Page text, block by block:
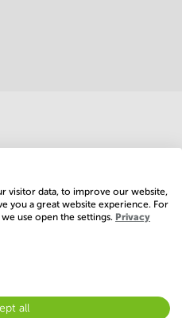
Hide
visitor data, to improve our website,
you a great website experience. For
use open the settings. Privacy
all